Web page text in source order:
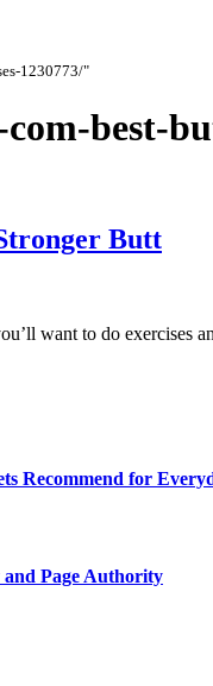
1230773/"
best-
Butt
want to do exercises
Recommend for
Page Authority